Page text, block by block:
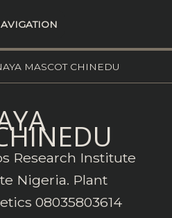
MASCOT CHINEDU
Research Institute
Nigeria. Plant
08035803614